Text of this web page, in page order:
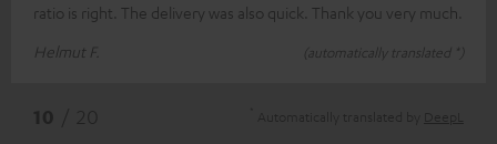
ratio is right. The delivery was also quick. Thank you very much.
Helmut F.
(automatically translated *)